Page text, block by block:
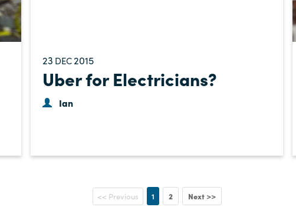
23 DEC2015
Uber for Electricians?
Ian
<< Previous 1 2 Next >>